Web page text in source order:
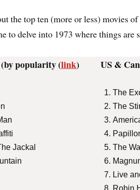
the top ten (more or less) movies
to delve into 1973 where things are
popularity (link)
Jackal
US &
The
The
The
Live
Robin